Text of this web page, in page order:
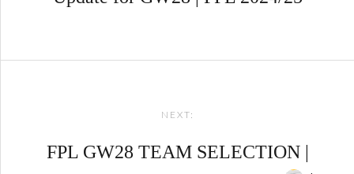
NEXT:
FPL GW28 TEAM SELECTION |